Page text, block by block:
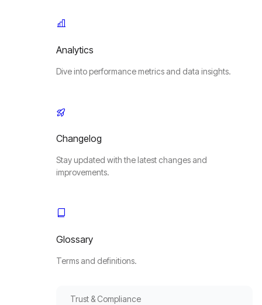
Analytics
Dive into performance metrics and data insights.
Changelog
Stay updated with the latest changes and
improvements.
Glossary
Terms and definitions.
Trust & Compliance